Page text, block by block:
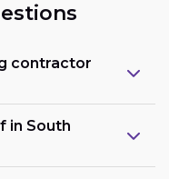
contractor
in South